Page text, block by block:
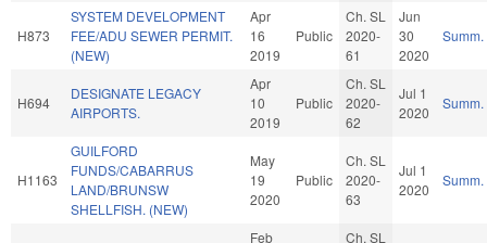
H873
SYSTEM DEVELOPMENT
FEE/ADU SEWER PERMIT.
(NEW)
Apr
16
2019
Public
Ch. SL
2020-
61
Jun
30
2020
Summ.
H694
DESIGNATE LEGACY
AIRPORTS.
Apr
10
2019
Public
Ch. SL
2020-
62
Jul 1
2020
Summ.
H1163
GUILFORD
FUNDS/CABARRUS
LAND/BRUNSW
SHELLFISH. (NEW)
May
19
2020
Public
Ch. SL
2020-
63
Jul 1
2020
Summ.
Feb Ch. SL